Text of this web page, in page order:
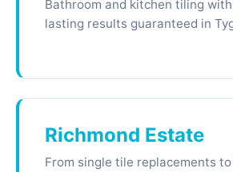
Bathroom and kitchen tiling
lasting results guaranteed in
Richmond Estate
From single tile replacements